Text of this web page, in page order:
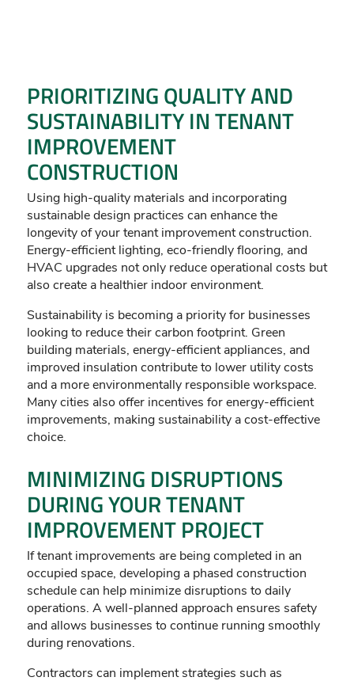
PRIORITIZING QUALITY AND
SUSTAINABILITY IN TENANT
IMPROVEMENT
CONSTRUCTION
Using high-quality materials and incorporating
sustainable design practices can enhance the
longevity of your tenant improvement construction.
Energy-efficient lighting, eco-friendly flooring, and
HVAC upgrades not only reduce operational costs but
also create a healthier indoor environment.
Sustainability is becoming a priority for businesses
looking to reduce their carbon footprint. Green
building materials, energy-efficient appliances, and
improved insulation contribute to lower utility costs
and a more environmentally responsible workspace.
Many cities also offer incentives for energy-efficient
improvements, making sustainability a cost-effective
choice.
MINIMIZING DISRUPTIONS
DURING YOUR TENANT
IMPROVEMENT PROJECT
If tenant improvements are being completed in an
occupied space, developing a phased construction
schedule can help minimize disruptions to daily
operations. A well-planned approach ensures safety
and allows businesses to continue running smoothly
during renovations.
Contractors can implement strategies such as